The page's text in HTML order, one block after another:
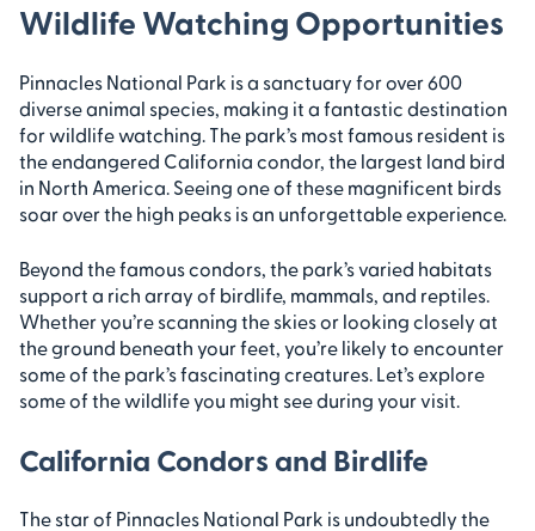
Wildlife Watching Opportunities
Pinnacles National Park is a sanctuary for over 600
diverse animal species, making it a fantastic destination
for wildlife watching. The park’s most famous resident is
the endangered California condor, the largest land bird
in North America. Seeing one of these magnificent birds
soar over the high peaks is an unforgettable experience.
Beyond the famous condors, the park’s varied habitats
support a rich array of birdlife, mammals, and reptiles.
Whether you’re scanning the skies or looking closely at
the ground beneath your feet, you’re likely to encounter
some of the park’s fascinating creatures. Let’s explore
some of the wildlife you might see during your visit.
California Condors and Birdlife
The star of Pinnacles National Park is undoubtedly the